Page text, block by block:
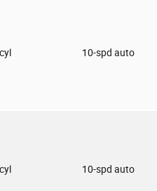
10-spd auto
10-spd auto